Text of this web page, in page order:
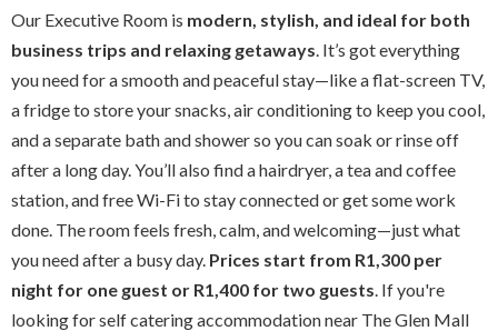
Our Executive Room is modern, stylish, and ideal for both
business trips and relaxing getaways . It’s got everything
you need for a smooth and peaceful stay—like a flat-screen TV,
a fridge to store your snacks, air conditioning to keep you cool,
and a separate bath and shower so you can soak or rinse off
after a long day. You’ll also find a hairdryer, a tea and coffee
station, and free Wi-Fi to stay connected or get some work
done. The room feels fresh, calm, and welcoming—just what
you need after a busy day. Prices start from R1,300 per
night for one guest or R1,400 for two guests . If you're
looking for self catering accommodation near The Glen Mall